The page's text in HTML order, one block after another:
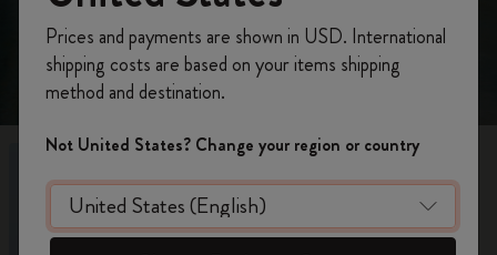
on your first orderusing the code
WELCOME10.
Create a Moleskine account to access exclusive
offers, member perks, and more inspiration.
Become a member!
Prices and payments are shown in USD. International
shipping costs are based on your items shipping
method and destination.
Not United States? Change your region or country